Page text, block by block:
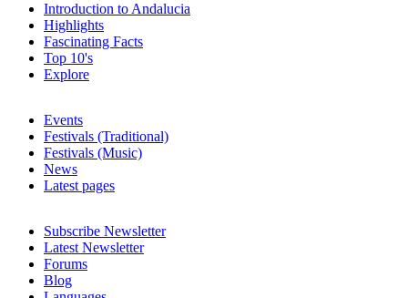
Introduction to Andalucia
Highlights
Fascinating Facts
Top 10's
Explore
Events
Festivals (Traditional)
Festivals (Music)
News
Latest pages
Subscribe Newsletter
Latest Newsletter
Forums
Blog